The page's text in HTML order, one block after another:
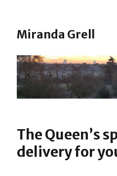
Miranda Grell
The Queen’s
delivery for